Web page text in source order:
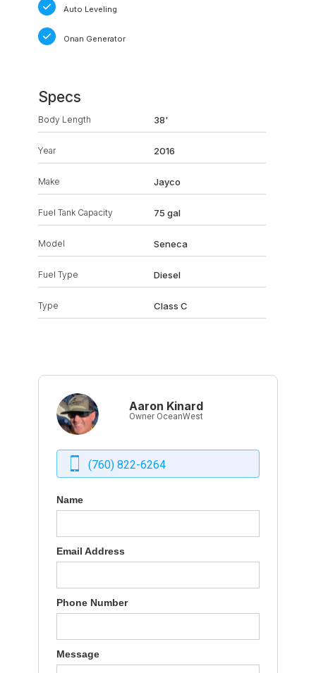
Auto Leveling
Onan Generator
Specs
Body Length 38'
Year 2016
Make Jayco
Fuel Tank Capacity 75 gal
Model Seneca
Fuel Type Diesel
Type Class C
Aaron Kinard
Owner OceanWest
(760) 822-6264
Name
Email Address
Phone Number
Message